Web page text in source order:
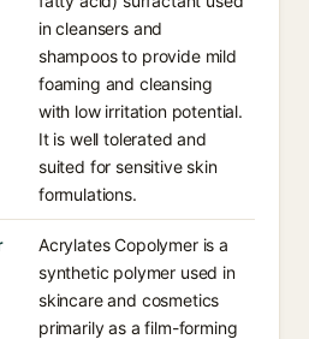
in cleansers and
shampoos to provide mild
foaming and cleansing
with low irritation potential.
It is well tolerated and
suited for sensitive skin
formulations.
Acrylates Copolymer is a
synthetic polymer used in
skincare and cosmetics
primarily as a film-forming